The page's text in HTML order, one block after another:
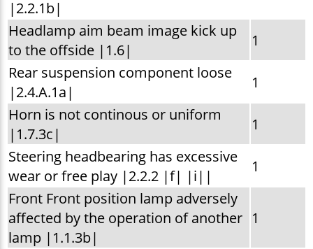
|2.2.1b|
Headlamp aim beam image kick up
to the offside |1.6|
1
Rear suspension component loose
|2.4.A.1a|
1
Horn is not continous or uniform
|1.7.3c|
1
Steering headbearing has excessive
wear or free play |2.2.2 |f| |i||
1
Front Front position lamp adversely
affected by the operation of another
lamp |1.1.3b|
1